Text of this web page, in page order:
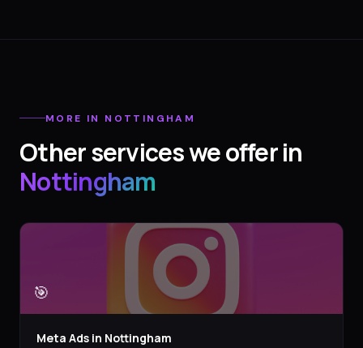
MORE IN NOTTINGHAM
Other services we offer in
Nottingham
🎯
Meta Ads in Nottingham